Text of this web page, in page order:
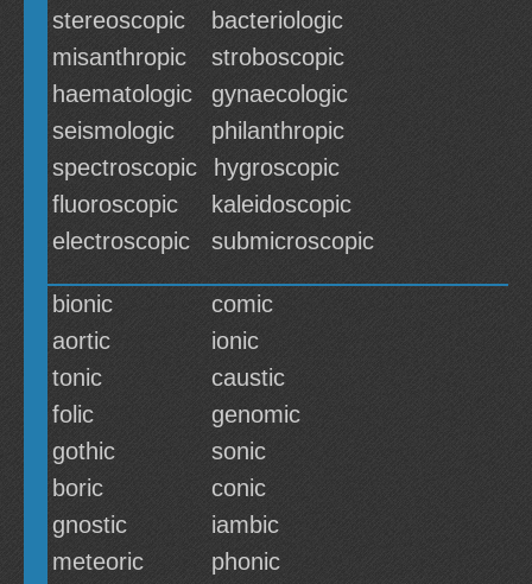
stereoscopic
bacteriologic
misanthropic
stroboscopic
haematologic
gynaecologic
seismologic
philanthropic
spectroscopic
hygroscopic
fluoroscopic
kaleidoscopic
electroscopic
submicroscopic
bionic
comic
aortic
ionic
tonic
caustic
folic
genomic
gothic
sonic
boric
conic
gnostic
iambic
meteoric
phonic